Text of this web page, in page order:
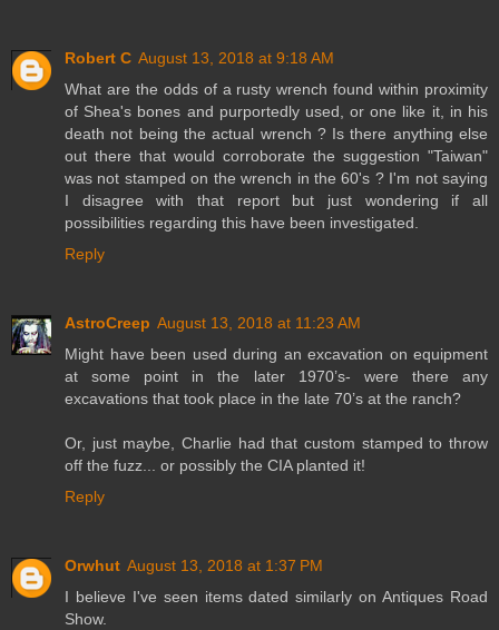
Robert C August 13, 2018 at 9:18 AM
What are the odds of a rusty wrench found within proximity
of Shea's bones and purportedly used, or one like it, in his
death not being the actual wrench ? Is there anything else
out there that would corroborate the suggestion "Taiwan"
was not stamped on the wrench in the 60's ? I'm not saying
I disagree with that report but just wondering if all
possibilities regarding this have been investigated.
Reply
AstroCreep August 13, 2018 at 11:23 AM
Might have been used during an excavation on equipment
at some point in the later 1970’s- were there any
excavations that took place in the late 70’s at the ranch?
Or, just maybe, Charlie had that custom stamped to throw
off the fuzz... or possibly the CIA planted it!
Reply
Orwhut August 13, 2018 at 1:37 PM
I believe I've seen items dated similarly on Antiques Road
Show.